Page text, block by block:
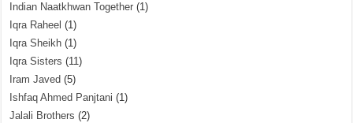
Indian Naatkhwan Together (1)
Iqra Raheel (1)
Iqra Sheikh (1)
Iqra Sisters (11)
Iram Javed (5)
Ishfaq Ahmed Panjtani (1)
Jalali Brothers (2)